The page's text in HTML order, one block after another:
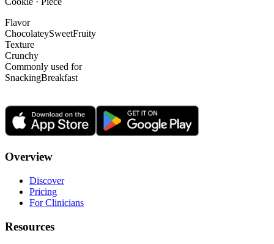
Flavor
ChocolateySweetFruity
Texture
Crunchy
Commonly used for
SnackingBreakfast
Overview
Discover
Pricing
For Clinicians
Resources